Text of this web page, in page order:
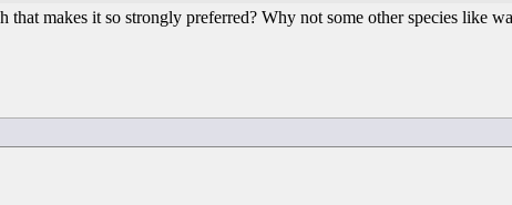
that makes it so strongly preferred? Why not some other species like